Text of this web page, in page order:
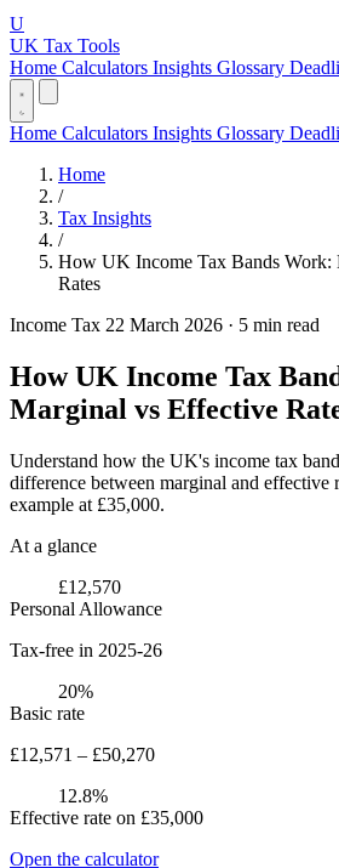
U
UK Tax Tools
Home Calculators Insights Glossary
Home Calculators Insights Glossary
Home
/
Tax Insights
/
How UK Income Tax Bands Work:
Rates
Income Tax 22 March 2026 · 5 min read
How UK Income Tax
Marginal vs Effective
Understand how the UK's income tax
difference between marginal and effective
example at £35,000.
At a glance
£12,570
Personal Allowance
Tax-free in 2025-26
20%
Basic rate
£12,571 – £50,270
12.8%
Effective rate on £35,000
Open the calculator